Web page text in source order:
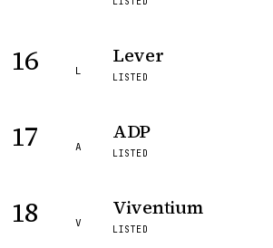
16 L
Lever
LISTED
17 A
ADP
LISTED
18 V
Viventium
LISTED